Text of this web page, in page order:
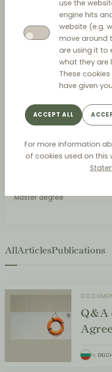
use the
engine hits
website (e.g.
move around
are using it to
what they are
These
have given
ACCEPT ALL
For more information
of cookies used on this
+359 2
send
DLC
ACADEMIC POSITIONS
Lecturer, Business
Lecturer, Intellectual
(Sofia, Bulgaria)
Master degree
AllArticlesPublications
Q&A
By